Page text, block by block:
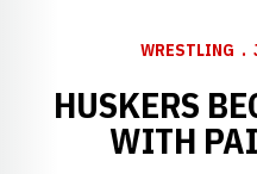
WRESTLING
HUSKERS
WITH